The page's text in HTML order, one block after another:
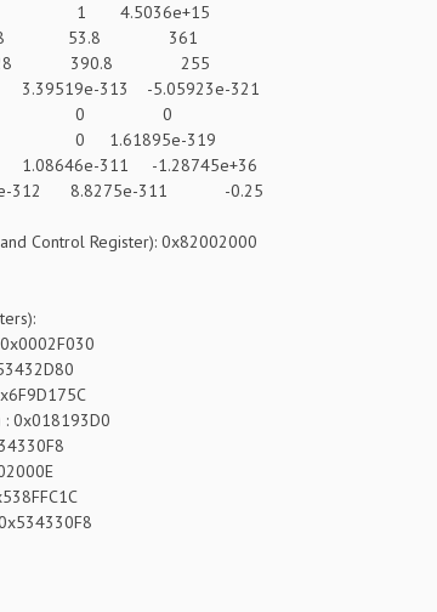
53.8 361
390.8 255
313 -5.05923e-321
0 0
319
311 -1.28745e+36
8.8275e-311 -0.25
Control Register): 0x82002000
0x018193D0